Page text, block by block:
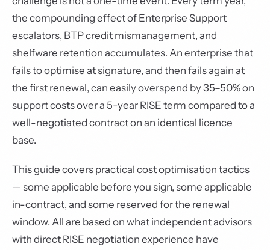
the compounding effect of Enterprise Support
escalators, BTP credit mismanagement, and
shelfware retention accumulates. An enterprise that
fails to optimise at signature, and then fails again at
the first renewal, can easily overspend by 35–50% on
support costs over a 5-year RISE term compared to a
well-negotiated contract on an identical licence
base.
This guide covers practical cost optimisation tactics
— some applicable before you sign, some applicable
in-contract, and some reserved for the renewal
window. All are based on what independent advisors
with direct RISE negotiation experience have